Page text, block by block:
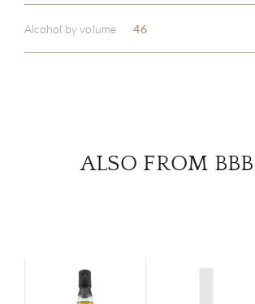
Alcohol by volume 46
ALSO FROM